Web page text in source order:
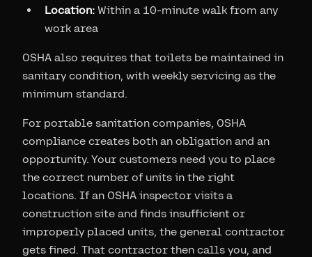
Location: Within a 10-minute walk from any
work area
OSHA also requires that toilets be maintained in
sanitary condition, with weekly servicing as the
minimum standard.
For portable sanitation companies, OSHA
compliance creates both an obligation and an
opportunity. Your customers need you to place
the correct number of units in the right
locations. If an OSHA inspector visits a
construction site and finds insufficient or
improperly placed units, the general contractor
gets fined. That contractor then calls you, and